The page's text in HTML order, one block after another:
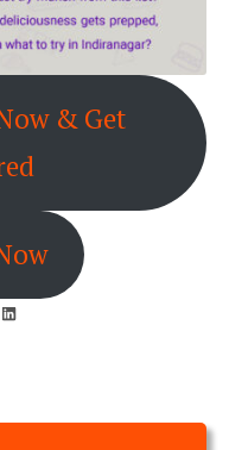
& Get
LinkedIn